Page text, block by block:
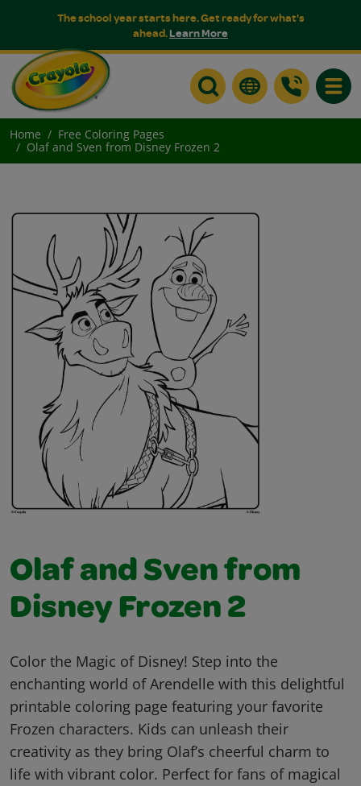
The school year starts here. Get ready for what's
ahead.Learn More
Home
Free Coloring Pages
Olaf and Sven from Disney Frozen 2
Olaf and Sven from
Disney Frozen 2
Color the Magic of Disney! Step into the
enchanting world of Arendelle with this delightful
printable coloring page featuring your favorite
Frozen characters. Kids can unleash their
creativity as they bring Olaf’s cheerful charm to
life with vibrant color. Perfect for fans of magical